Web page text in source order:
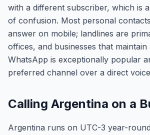
with a different subscriber, which is
of confusion. Most personal
answer on mobile; landlines are
offices, and businesses that
WhatsApp is exceptionally popular
preferred channel over a direct
Calling Argentina on a
Argentina runs on UTC-3 year-